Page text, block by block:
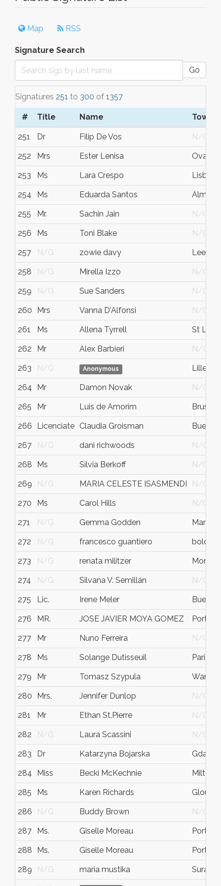
Map RSS
Signature Search
Go
Signatures 251 to 300 of 1357
# Title Name Town/
251 Dr Filip De Vos N/G
252 Mrs Ester Lenisa Ovaro
253 Ms Lara Crespo Lisboa
254 Ms Eduarda Santos Almada
255 Mr. Sachin Jain N/G
256 Ms Toni Blake N/G
257 N/G zowie davy Leeds
258 N/G Mirella Izzo N/G
259 N/G Sue Sanders N/G
260 Mrs Vanna D'Alfonsi N/G
261 Ms Allena Tyrrell St
262 Mr Alex Barbieri N/G
263 N/G Anonymous Lille
264 Mr Damon Novak N/G
265 Mr Luis de Amorim
266 Licenciate Claudia Groisman Buenos
267 N/G dani richwoods N/G
268 Ms Silvia Berkoff N/G
269 N/G MARIA CELESTE ISASMENDI N/G
270 Ms Carol Hills N/G
271 N/G Gemma Godden
272 N/G francesco guantiero
273 N/G renata militzer
274 N/G Silvana V. Semillán N/G
275 Lic. Irene Meler Buenos
276 MR. JOSE JAVIER MOYA GOMEZ Port
277 Mr Nuno Ferreira N/G
278 Ms Solange Dutisseuil Paris
279 Mr Tomasz Szypula Warsaw
280 Mrs. Jennifer Dunlop N/G
281 Mr Ethan St.Pierre N/G
282 N/G Laura Scassini N/G
283 Dr Katarzyna Bojarska Gdansk
284 Miss Becki McKechnie Milton
285 Ms Karen Richards
286 N/G Buddy Brown N/G
287 Ms. Giselle Moreau
288 Ms. Giselle Moreau
289 N/G maria mustika